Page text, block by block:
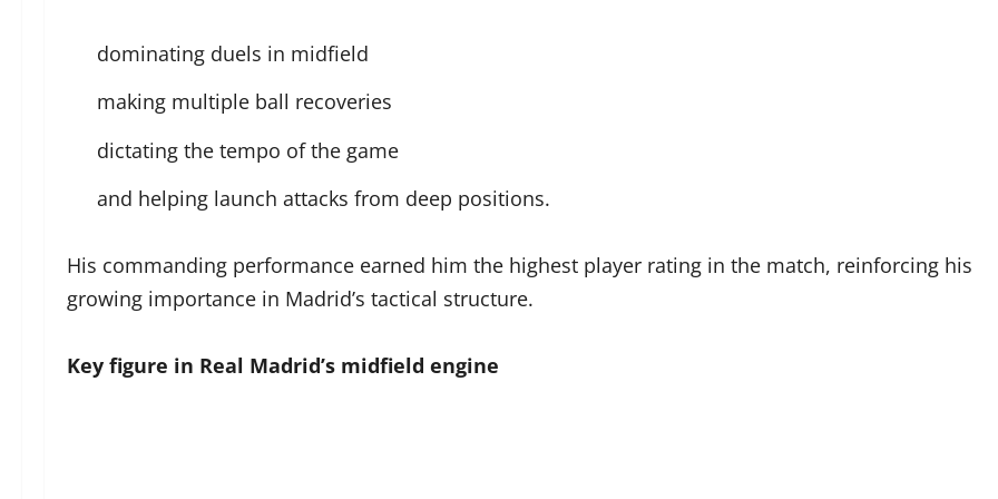
dominating duels in midfield
making multiple ball recoveries
dictating the tempo of the game
and helping launch attacks from deep positions.
His commanding performance earned him the highest player rating in the match, reinforcing his
growing importance in Madrid’s tactical structure.
Key figure in Real Madrid’s midfield engine